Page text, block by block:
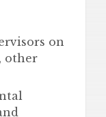
on
other